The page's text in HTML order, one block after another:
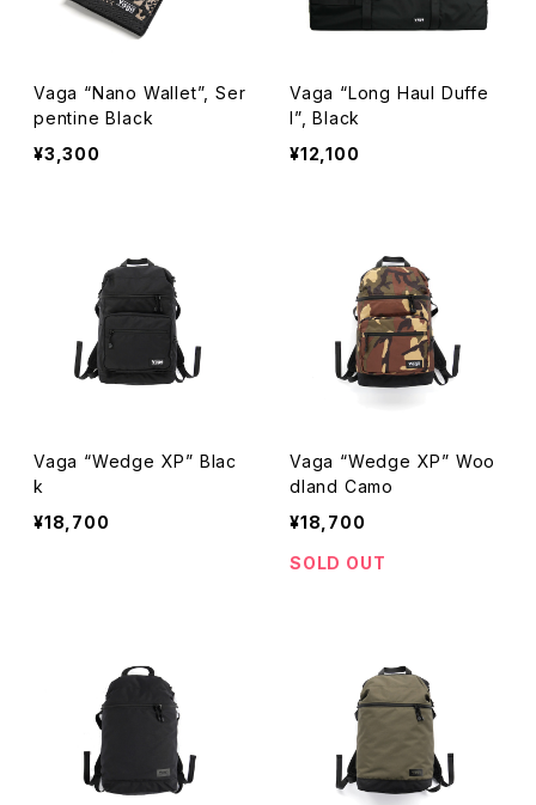
Vaga “Nano Wallet”, Ser
pentine Black
¥3,300
Vaga “Long Haul Duffe
l”, Black
¥12,100
Vaga “Wedge XP” Blac
k
¥18,700
Vaga “Wedge XP” Woo
dland Camo
¥18,700
SOLD OUT